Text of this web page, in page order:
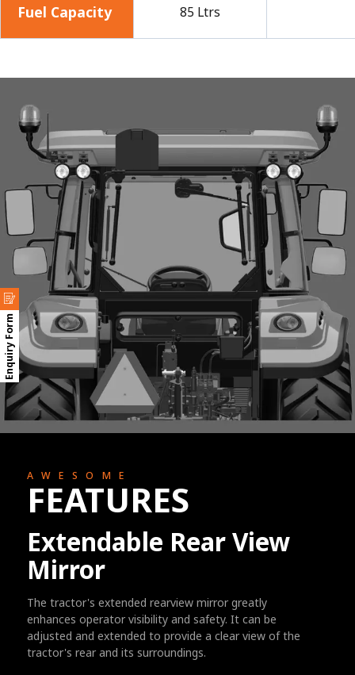
Enquiry Form
Fuel Capacity 85 Ltrs
AWESOME
FEATURES
Extendable Rear View
Mirror
The tractor's extended rearview mirror greatly
enhances operator visibility and safety. It can be
adjusted and extended to provide a clear view of the
tractor's rear and its surroundings.